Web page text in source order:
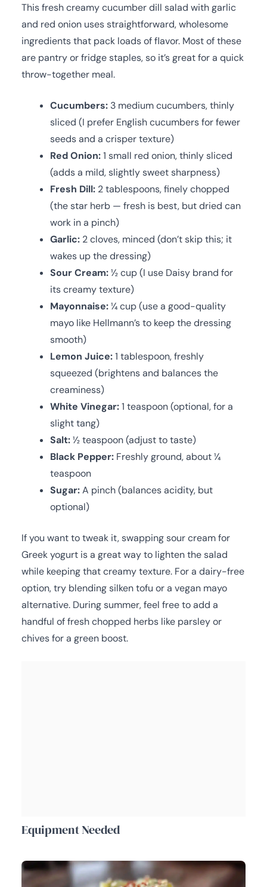
This fresh creamy cucumber dill salad with garlic
and red onion uses straightforward, wholesome
ingredients that pack loads of flavor. Most of these
are pantry or fridge staples, so it’s great for a quick
throw-together meal.
Cucumbers: 3 medium cucumbers, thinly
sliced (I prefer English cucumbers for fewer
seeds and a crisper texture)
Red Onion:1 small red onion, thinly sliced
(adds a mild, slightly sweet sharpness)
Fresh Dill: 2 tablespoons, finely chopped
(the star herb — fresh is best, but dried can
work in a pinch)
Garlic: 2 cloves, minced (don’t skip this; it
wakes up the dressing)
Sour Cream:½ cup (I use Daisy brand for
its creamy texture)
Mayonnaise:¼ cup (use a good-quality
mayo like Hellmann’s to keep the dressing
smooth)
Lemon Juice:1 tablespoon, freshly
squeezed (brightens and balances the
creaminess)
White Vinegar:1 teaspoon (optional, for a
slight tang)
Salt:½ teaspoon (adjust to taste)
Black Pepper: Freshly ground, about ¼
teaspoon
Sugar:A pinch (balances acidity, but
optional)
If you want to tweak it, swapping sour cream for
Greek yogurt is a great way to lighten the salad
while keeping that creamy texture. For a dairy-free
option, try blending silken tofu or a vegan mayo
alternative. During summer, feel free to add a
handful of fresh chopped herbs like parsley or
chives for a green boost.
Equipment Needed